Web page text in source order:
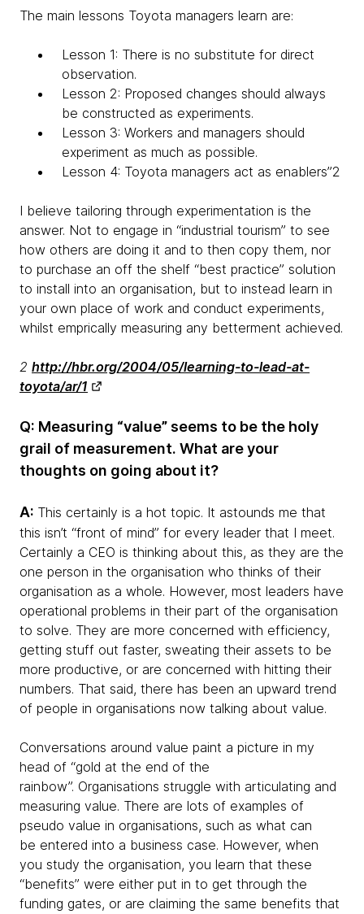
The main lessons Toyota managers learn are:
Lesson 1: There is no substitute for direct
observation.
Lesson 2: Proposed changes should always
be constructed as experiments.
Lesson 3: Workers and managers should
experiment as much as possible.
Lesson 4: Toyota managers act as enablers”2
I believe tailoring through experimentation is the
answer. Not to engage in “industrial tourism” to see
how others are doing it and to then copy them, nor
to purchase an off the shelf “best practice” solution
to install into an organisation, but to instead learn in
your own place of work and conduct experiments,
whilst emprically measuring any betterment achieved.
2 http://hbr.org/2004/05/learning-to-lead-at-
toyota/ar/1
Q: Measuring “value” seems to be the holy
grail of measurement. What are your
thoughts on going about it?
A: This certainly is a hot topic. It astounds me that
this isn’t “front of mind” for every leader that I meet.
Certainly a CEO is thinking about this, as they are the
one person in the organisation who thinks of their
organisation as a whole. However, most leaders have
operational problems in their part of the organisation
to solve. They are more concerned with efficiency,
getting stuff out faster, sweating their assets to be
more productive, or are concerned with hitting their
numbers. That said, there has been an upward trend
of people in organisations now talking about value.
Conversations around value paint a picture in my
head of “gold at the end of the
rainbow”. Organisations struggle with articulating and
measuring value. There are lots of examples of
pseudo value in organisations, such as what can
be entered into a business case. However, when
you study the organisation, you learn that these
“benefits” were either put in to get through the
funding gates, or are claiming the same benefits that